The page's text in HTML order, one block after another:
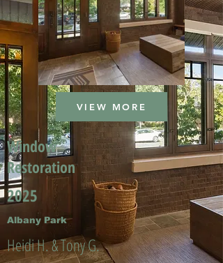
VIEW MORE
Window
Restoration
2025
Albany Park
Heidi H. & Tony G.